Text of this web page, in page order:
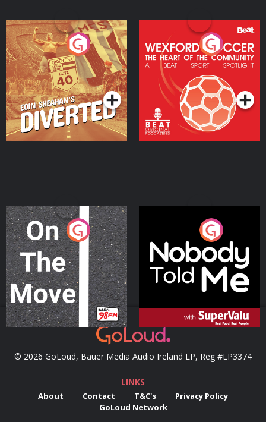
Eoin Sheahan's Diverted
Podcast Series
Wexford Soccer: The
Heart Of The
Community
Podcast Series
On The Move
Podcast Series
Nobody Told Me
Podcast Series
© 2026 GoLoud, Bauer Media Audio Ireland LP, Reg #LP3374
LINKS
About Contact T&C's
Privacy Policy
GoLoud Network